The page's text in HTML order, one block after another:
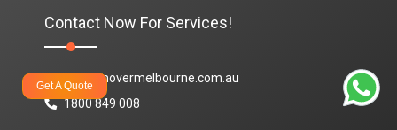
Contact Now For Services!
info@movermelbourne.com.au
1800 849 008
Get A Quote